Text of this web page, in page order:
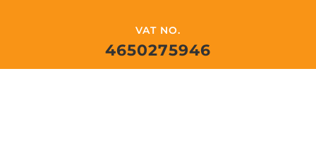
VAT NO.
4650275946